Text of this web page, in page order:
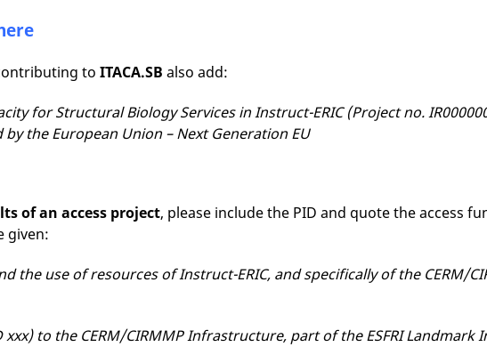
toITACA.SB also add:
for Structural Biology Services in Instruct-ERIC (Project no.
by the European Union – Next Generation EU
of an access project, please include the PID and quote the access
given:
the use of resources of Instruct-ERIC, and specifically of the CERM/
to the CERM/CIRMMP Infrastructure, part of the ESFRI Landmark